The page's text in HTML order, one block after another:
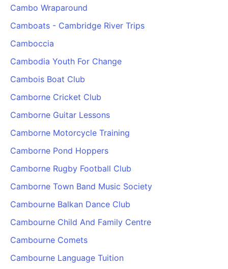
Cambo Wraparound
Camboats - Cambridge River Trips
Camboccia
Cambodia Youth For Change
Cambois Boat Club
Camborne Cricket Club
Camborne Guitar Lessons
Camborne Motorcycle Training
Camborne Pond Hoppers
Camborne Rugby Football Club
Camborne Town Band Music Society
Cambourne Balkan Dance Club
Cambourne Child And Family Centre
Cambourne Comets
Cambourne Language Tuition